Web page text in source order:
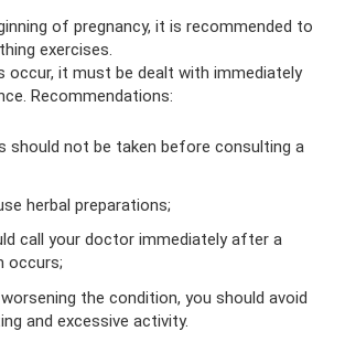
of pregnancy, it is recommended to
exercises.
occur, it must be dealt with immediately
Recommendations:
should not be taken before consulting a
herbal preparations;
call your doctor immediately after a
occurs;
the condition, you should avoid
and excessive activity.